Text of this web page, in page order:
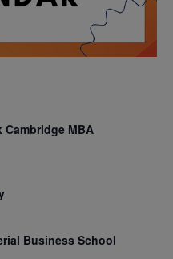
MBA
Business School